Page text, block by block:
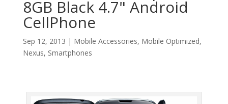
8GB Black 4.7" Android
CellPhone
Sep 12, 2013 | Mobile Accessories, Mobile Optimized,
Nexus, Smartphones